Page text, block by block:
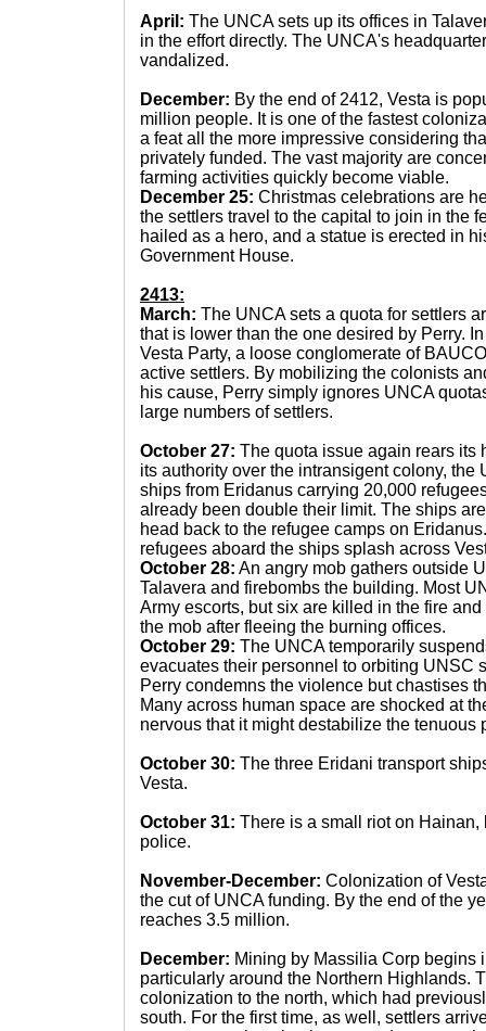
April: The UNCA sets up its offices in
in the effort directly. The UNCA's
vandalized.
December: By the end of 2412, Vesta is
million people. It is one of the fastest
a feat all the more impressive considering
privately funded. The vast majority are
farming activities quickly become viable.
December 25: Christmas celebrations are
the settlers travel to the capital to join in the
hailed as a hero, and a statue is erected in
Government House.
2413:
March: The UNCA sets a quota for settlers
that is lower than the one desired by Perry.
Vesta Party, a loose conglomerate of
active settlers. By mobilizing the colonists
his cause, Perry simply ignores UNCA
large numbers of settlers.
October 27: The quota issue again rears its
its authority over the intransigent colony, the
ships from Eridanus carrying 20,000
already been double their limit. The ships
head back to the refugee camps on
refugees aboard the ships splash across
October 28: An angry mob gathers outside
Talavera and firebombs the building. Most
Army escorts, but six are killed in the fire
the mob after fleeing the burning offices.
October 29: The UNCA temporarily
evacuates their personnel to orbiting UNSC
Perry condemns the violence but chastises
Many across human space are shocked at
nervous that it might destabilize the tenuous
October 30: The three Eridani transport
Vesta.
October 31: There is a small riot on
police.
November-December: Colonization of
the cut of UNCA funding. By the end of the
reaches 3.5 million.
December: Mining by Massilia Corp begins
particularly around the Northern Highlands.
colonization to the north, which had
south. For the first time, as well, settlers